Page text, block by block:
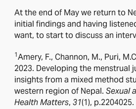
At the end of May we return to
initial findings and having
want, to start to discuss an
1Amery, F., Channon, M., Puri,
2023. Developing the menstrual
insights from a mixed method
western region of Nepal. Sexual
Health Matters, 31(1), p.2204025.